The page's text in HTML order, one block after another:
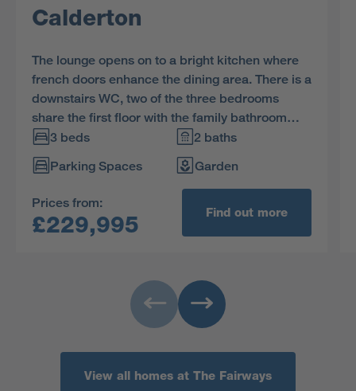
Calderton
The lounge opens on to a bright kitchen where
french doors enhance the dining area. There is a
downstairs WC, two of the three bedrooms
share the first floor with the family bathroom
and the en-suite dual aspect principal bedroom
features a charming dormer window.
3 beds
2 baths
Parking Spaces
Garden
Prices from:
£229,995 Find out more
View all homes at The Fairways